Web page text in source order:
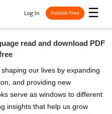
☰
Log In Publish Free
read and download PDF
our lives by expanding
and providing new
serve as windows to different
insights that help us grow